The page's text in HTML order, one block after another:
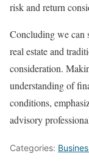
risk and return
Concluding we can
real estate and
consideration.
understanding of
conditions,
advisory
Categories: